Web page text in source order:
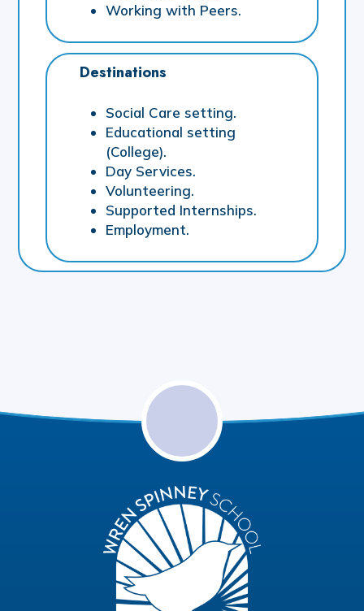
Working with Peers.
Destinations
Social Care setting.
Educational setting
(College).
Day Services.
Volunteering.
Supported Internships.
Employment.